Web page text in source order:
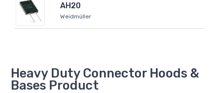
AH20
Weidmüller
Heavy Duty Connector Hoods &
Bases Product